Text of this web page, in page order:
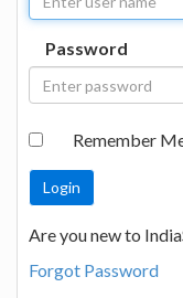
Password
Remember
Are you new to
Forgot Password